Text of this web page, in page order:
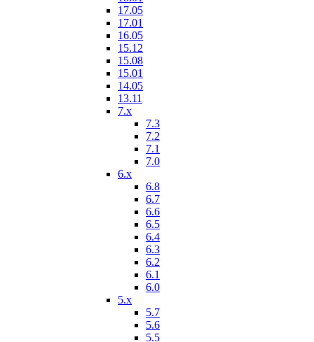
17.05
17.01
16.05
15.12
15.08
15.01
14.05
13.11
7.x
7.3
7.2
7.1
7.0
6.x
6.8
6.7
6.6
6.5
6.4
6.3
6.2
6.1
6.0
5.x
5.7
5.6
5.5